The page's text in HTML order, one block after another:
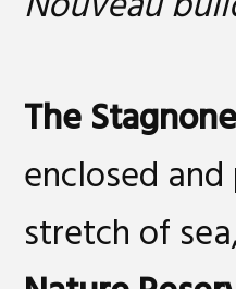
The
enclosed
stretch of